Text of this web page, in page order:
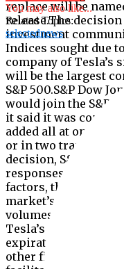
replace will be
release.The
investment
Indices sought due
company of Tesla’s
will be the largest
S&P 500.S&P Dow
would join the S&P
it said it was
added all at once
or in two tranches on
decision, S&P DJI
responses it
factors, the
market’s ability to
volumes on this
Tesla’s addition to
expiration of stock
other financial
You may also like...
Related Topics:
selectednews